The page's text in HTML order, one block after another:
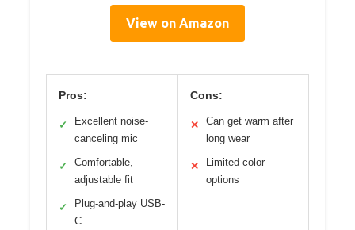
View on Amazon
Pros:
✓
Excellent noise-
canceling mic
✓
Comfortable,
adjustable fit
✓
Plug-and-play USB-
C
Cons:
✕
Can get warm after
long wear
✕
Limited color
options